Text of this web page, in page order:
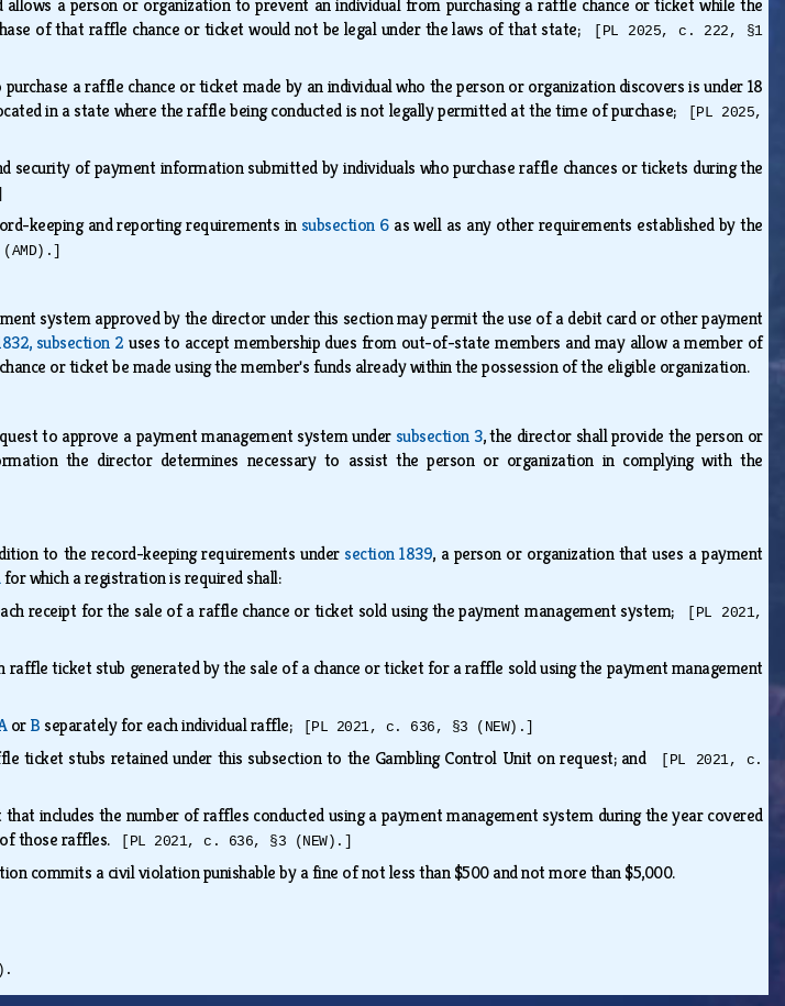
a person or organization to prevent an individual from purchasing a raffle chance or ticket while the
of that raffle chance or ticket would not be legal under the laws of that state;
[PL 2025, c. 222, §1
a raffle chance or ticket made by an individual who the person or organization discovers is under 18
in a state where the raffle being conducted is not legally permitted at the time of purchase;
[PL 2025,
security of payment information submitted by individuals who purchase raffle chances or tickets during the
keeping and reporting requirements insubsection 6as well as any other requirements established by the
system approved by the director under this section may permit the use of a debit card or other payment
subsection 2 uses to accept membership dues from out-of-state members and may allow a member of
or ticket be made using the member's funds already within the possession of the eligible organization.
to approve a payment management system undersubsection 3, the director shall provide the person or
the director determines necessary to assist the person or organization in complying with the
to the record-keeping requirements undersection 1839, a person or organization that uses a payment
for which a registration is required shall:
receipt for the sale of a raffle chance or ticket sold using the payment management system;
[PL 2021,
raffle ticket stub generated by the sale of a chance or ticket for a raffle sold using the payment management
orBseparately for each individual raffle; [PL 2021, c. 636, §3 (NEW).]
ticket stubs retained under this subsection to the Gambling Control Unit on request; and
[PL 2021, c.
includes the number of raffles conducted using a payment management system during the year covered
those raffles.
[PL 2021, c. 636, §3 (NEW).]
commits a civil violation punishable by a fine of not less than $500 and not more than $5,000.